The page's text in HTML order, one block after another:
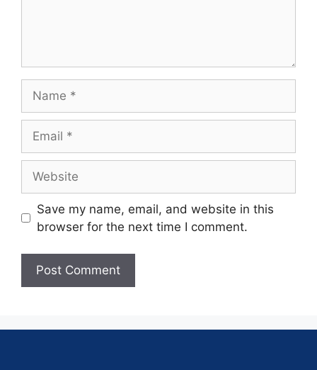
Save my name, email, and website in this
browser for the next time I comment.